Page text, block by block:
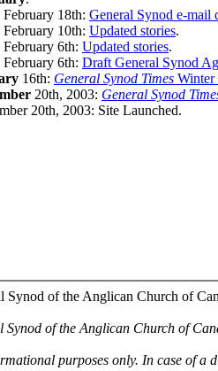
February 18th: General Synod e-mail
February 10th: Updated stories.
February 6th: Updated stories.
February 6th: Draft General Synod
16th: General Synod Times Winter
20th, 2003: General Synod
20th, 2003: Site Launched.
Synod of the Anglican Church of
Synod of the Anglican Church of
purposes only. In case of